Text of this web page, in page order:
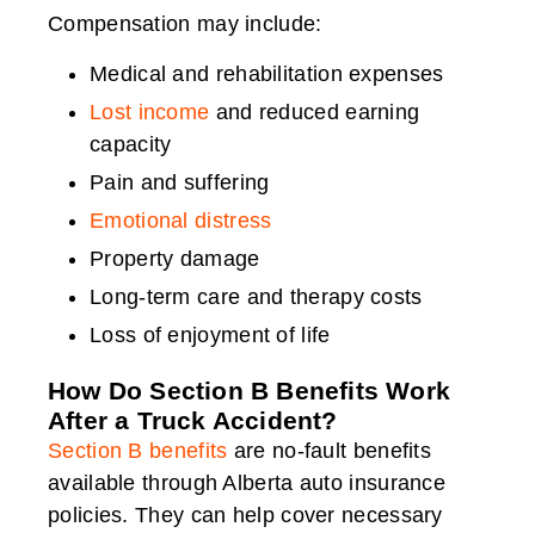
Compensation may include:
Medical and rehabilitation expenses
Lost income and reduced earning
capacity
Pain and suffering
Emotional distress
Property damage
Long-term care and therapy costs
Loss of enjoyment of life
How Do Section B Benefits Work
After a Truck Accident?
Section B benefits are no-fault benefits
available through Alberta auto insurance
policies. They can help cover necessary